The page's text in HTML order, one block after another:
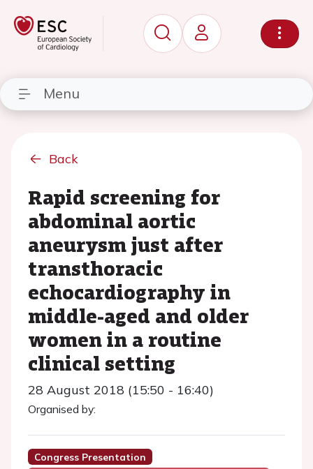
Menu
Back
Rapid screening for
abdominal aortic
aneurysm just after
transthoracic
echocardiography in
middle-aged and older
women in a routine
clinical setting
28 August 2018 (15:50 - 16:40)
Organised by:
Congress Presentation